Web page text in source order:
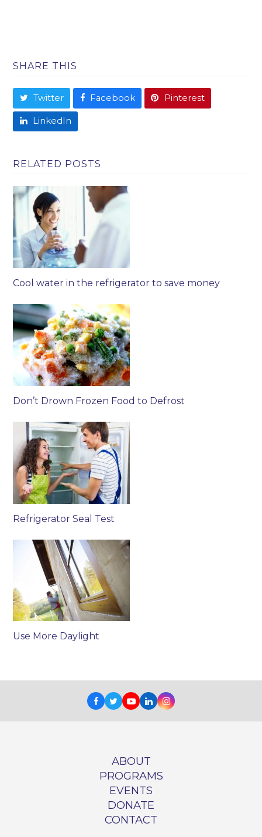
SHARE THIS
Twitter Facebook Pinterest
LinkedIn
RELATED POSTS
Cool water in the refrigerator to save money
Don’t Drown Frozen Food to Defrost
Refrigerator Seal Test
Use More Daylight
Facebook
TwitterYoutube
LinkedInInstagram
ABOUT
PROGRAMS
EVENTS
DONATE
CONTACT